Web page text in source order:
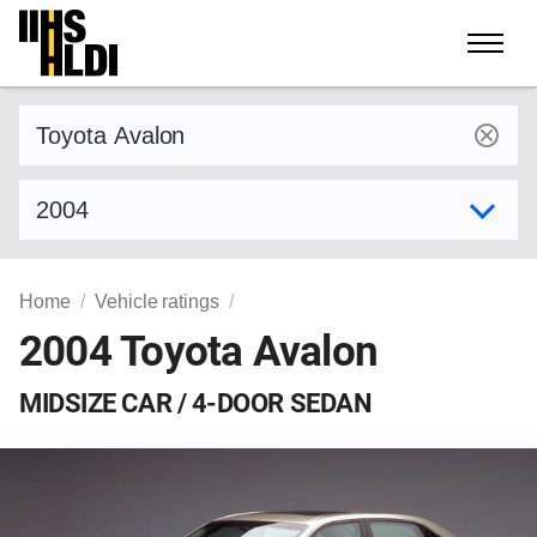
Skip
content
Home Vehicle ratings
2004 Toyota Avalon
MIDSIZE CAR / 4-DOOR SEDAN